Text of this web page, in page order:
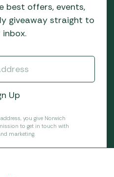
best offers, events,
giveaway straight to
inbox.
you give Norwich
to get in touch with
marketing.